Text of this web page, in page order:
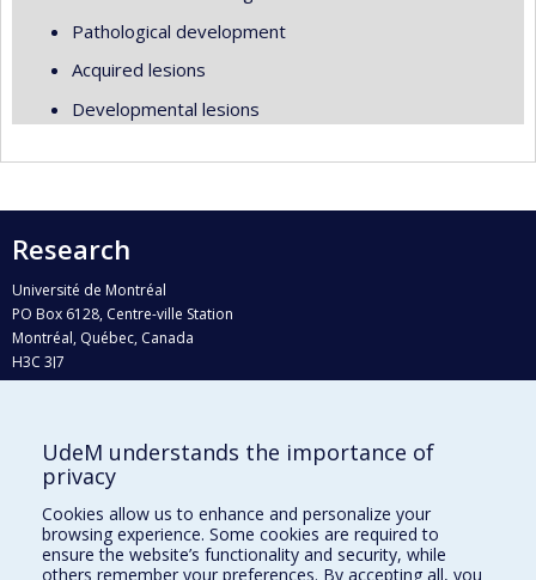
Pathological development
Acquired lesions
Developmental lesions
Research
Université de Montréal
PO Box 6128, Centre-ville Station
Montréal, Québec, Canada
H3C 3J7
Who does what?
Find us
Site map
UdeM understands the importance of
privacy
Cookies allow us to enhance and personalize your
browsing experience. Some cookies are required to
ensure the website’s functionality and security, while
others remember your preferences. By accepting all, you